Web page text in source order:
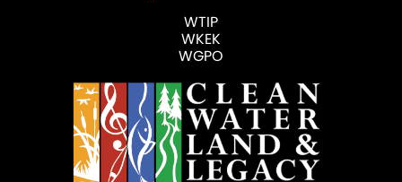
WTIP
WKEK
WGPO